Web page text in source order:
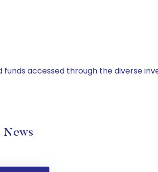
accessed through the diverse
News